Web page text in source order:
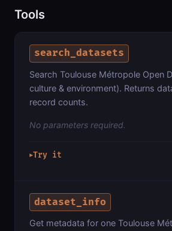
Tools
search_datasets
Search Toulouse Métropole Open
culture & environment). Returns
record counts.
No parameters required.
▶Try it
dataset_info
Get metadata for one Toulouse